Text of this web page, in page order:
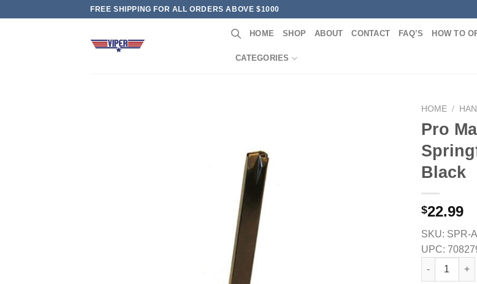
FREE SHIPPING FOR ALL ORDERS ABOVE $1000
HOME SHOP ABOUT CONTACT FAQ’S HOW TO
CATEGORIES
HOME /
Pro
Black
$22.99
SKU: SPR-
UPC:
Pro Mag